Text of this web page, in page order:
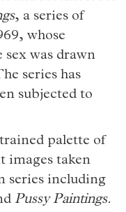
, a series of
whose
was drawn
series has
subjected to
palette of
images taken
series including
Pussy Paintings.